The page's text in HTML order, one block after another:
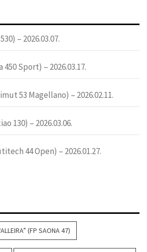
– 2026.03.07.
450 Sport) – 2026.03.17.
53 Magellano) – 2026.02.11.
130) – 2026.03.06.
44 Open) – 2026.01.27.
(FP SAONA 47)